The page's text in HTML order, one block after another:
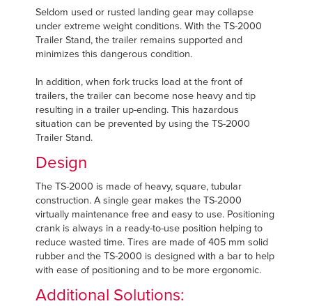
Seldom used or rusted landing gear may collapse
under extreme weight conditions. With the TS-2000
Trailer Stand, the trailer remains supported and
minimizes this dangerous condition.
In addition, when fork trucks load at the front of
trailers, the trailer can become nose heavy and tip
resulting in a trailer up-ending. This hazardous
situation can be prevented by using the TS-2000
Trailer Stand.
Design
The TS-2000 is made of heavy, square, tubular
construction. A single gear makes the TS-2000
virtually maintenance free and easy to use. Positioning
crank is always in a ready-to-use position helping to
reduce wasted time. Tires are made of 405 mm solid
rubber and the TS-2000 is designed with a bar to help
with ease of positioning and to be more ergonomic.
Additional Solutions: